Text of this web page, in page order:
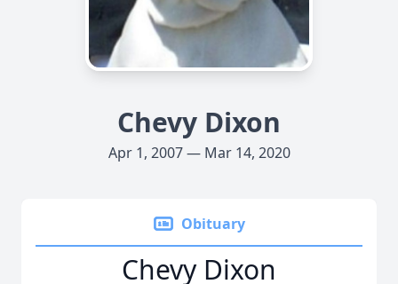
Chevy Dixon
Apr 1, 2007 — Mar 14, 2020
Obituary
Chevy Dixon